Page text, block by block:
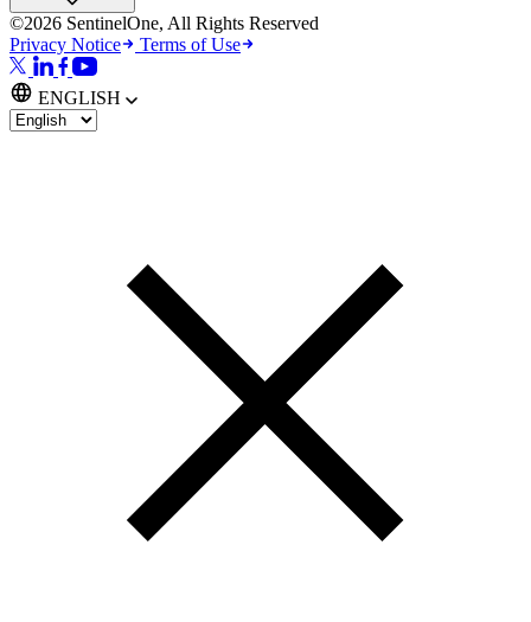
©2026 SentinelOne, All Rights Reserved
Privacy Notice
Terms of Use
ENGLISH